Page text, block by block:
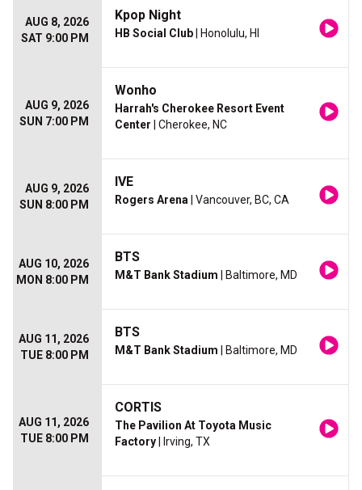
AUG 8, 2026
SAT 9:00 PM
Kpop Night
HB Social Club | Honolulu, HI
AUG 9, 2026
SUN 7:00 PM
Wonho
Harrah's Cherokee Resort Event
Center | Cherokee, NC
AUG 9, 2026
SUN 8:00 PM
IVE
Rogers Arena | Vancouver, BC, CA
AUG 10, 2026
MON 8:00 PM
BTS
M&T Bank Stadium | Baltimore, MD
AUG 11, 2026
TUE 8:00 PM
BTS
M&T Bank Stadium | Baltimore, MD
AUG 11, 2026
TUE 8:00 PM
CORTIS
The Pavilion At Toyota Music
Factory | Irving, TX